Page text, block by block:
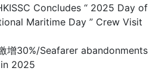
Concludes “ 2025 Day of
Maritime Day ” Crew Visit
增30%/Seafarer abandonments
2025